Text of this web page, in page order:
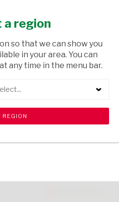
500G
View all products
a region
so that we can show you
in your area. You can
any time in the menu bar.